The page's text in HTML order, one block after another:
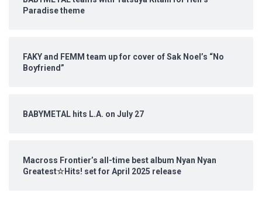
Paradise theme
FAKY and FEMM team up for cover of Sak Noel’s “No
Boyfriend”
BABYMETAL hits L.A. on July 27
Macross Frontier’s all-time best album Nyan Nyan
Greatest☆Hits! set for April 2025 release